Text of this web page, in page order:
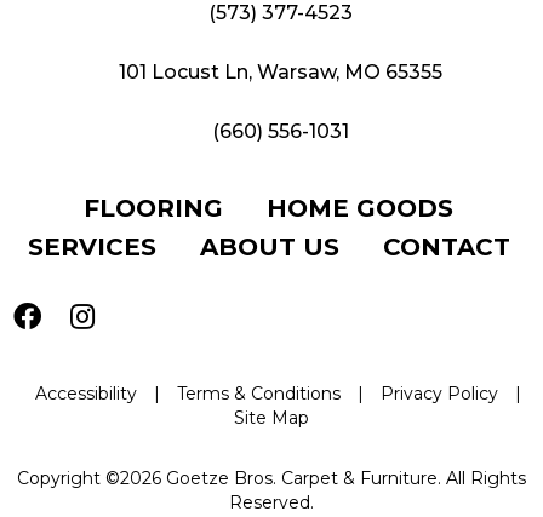
(573) 377-4523
101 Locust Ln, Warsaw, MO 65355
(660) 556-1031
FLOORING
HOME GOODS
SERVICES
ABOUT US CONTACT
Accessibility | Terms & Conditions | Privacy Policy
|
Site Map
Copyright ©2026 Goetze Bros. Carpet & Furniture. All Rights
Reserved.